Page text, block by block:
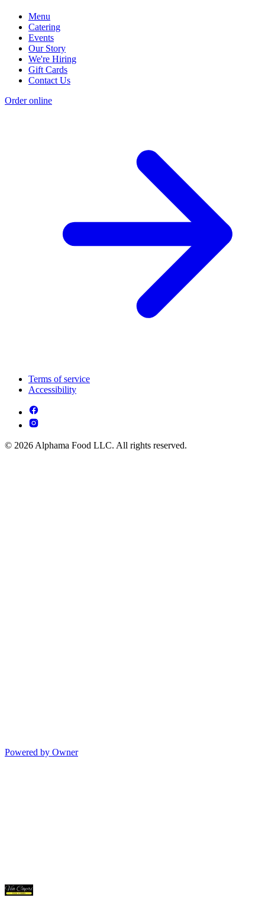
Menu
Catering
Events
Our Story
We're Hiring
Gift Cards
Contact Us
Order online
Terms of service
Accessibility
© 2026 Alphama Food LLC. All rights reserved.
Powered by Owner